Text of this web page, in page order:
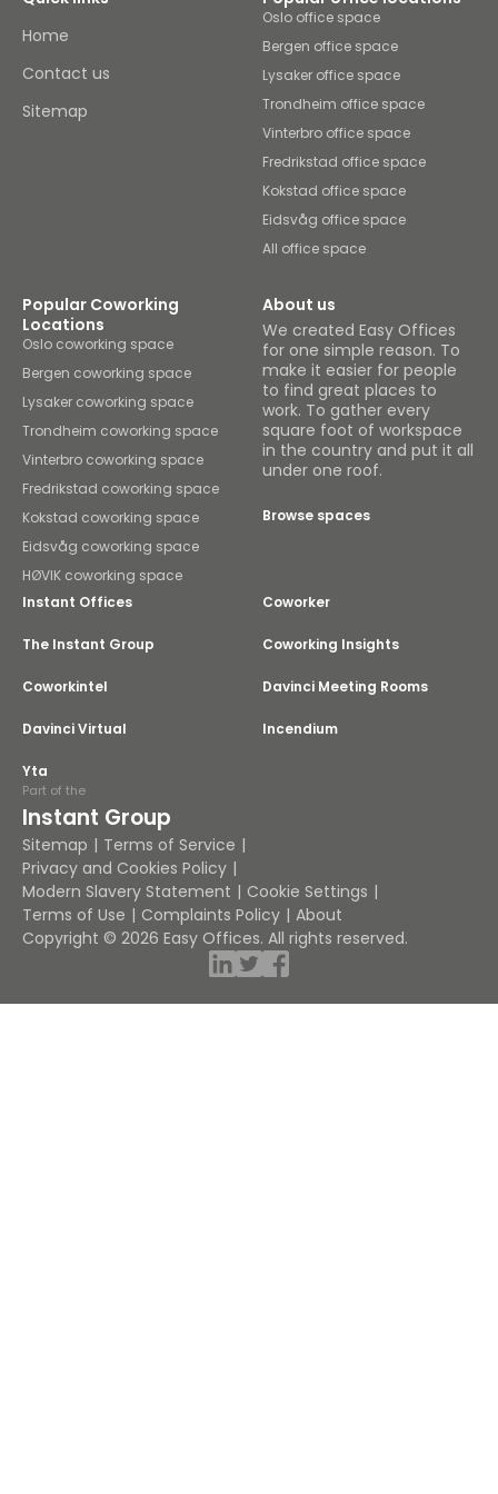
Home
Contact us
Sitemap
Oslo office space
Bergen office space
Lysaker office space
Trondheim office space
Vinterbro office space
Fredrikstad office space
Kokstad office space
Eidsvåg office space
All office space
Popular Coworking
Locations
Oslo coworking space
Bergen coworking space
Lysaker coworking space
Trondheim coworking space
Vinterbro coworking space
Fredrikstad coworking space
Kokstad coworking space
Eidsvåg coworking space
HØVIK coworking space
About us
We created Easy Offices
for one simple reason. To
make it easier for people
to find great places to
work. To gather every
square foot of workspace
in the country and put it all
under one roof.
Browse spaces
Instant Offices Coworker
The Instant Group Coworking Insights
Coworkintel Davinci Meeting Rooms
Davinci Virtual Incendium
Yta
Part of the
Instant Group
Sitemap
Terms of Service
Privacy and Cookies Policy
Modern Slavery Statement
Cookie Settings
Terms of Use
Complaints Policy
About
Copyright © 2026 Easy Offices. All rights reserved.